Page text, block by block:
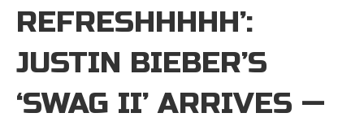
REFRESHHHHH’:
JUSTIN BIEBER’S
‘SWAG II’ ARRIVES —